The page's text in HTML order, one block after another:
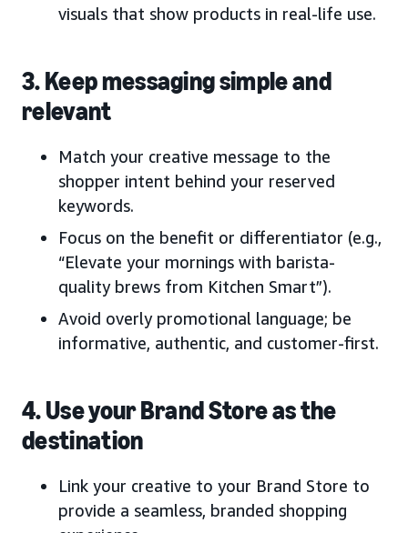
visuals that show products in real-life use.
3. Keep messaging simple and
relevant
Match your creative message to the
shopper intent behind your reserved
keywords.
Focus on the benefit or differentiator (e.g.,
“Elevate your mornings with barista-
quality brews from Kitchen Smart”).
Avoid overly promotional language; be
informative, authentic, and customer-first.
4. Use your Brand Store as the
destination
Link your creative to your Brand Store to
provide a seamless, branded shopping